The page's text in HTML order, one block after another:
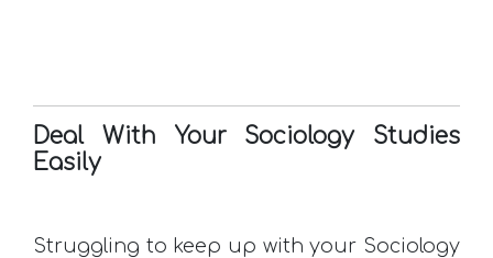
Deal With Your Sociology Studies
Easily
Struggling to keep up with your Sociology